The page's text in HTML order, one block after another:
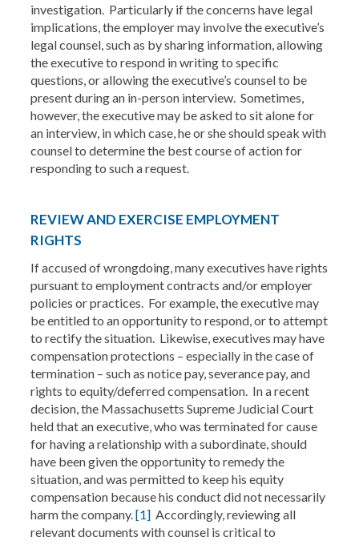
investigation. Particularly if the concerns have legal
implications, the employer may involve the executive’s
legal counsel, such as by sharing information, allowing
the executive to respond in writing to specific
questions, or allowing the executive’s counsel to be
present during an in-person interview. Sometimes,
however, the executive may be asked to sit alone for
an interview, in which case, he or she should speak with
counsel to determine the best course of action for
responding to such a request.
REVIEW AND EXERCISE EMPLOYMENT
RIGHTS
If accused of wrongdoing, many executives have rights
pursuant to employment contracts and/or employer
policies or practices. For example, the executive may
be entitled to an opportunity to respond, or to attempt
to rectify the situation. Likewise, executives may have
compensation protections – especially in the case of
termination – such as notice pay, severance pay, and
rights to equity/deferred compensation. In a recent
decision, the Massachusetts Supreme Judicial Court
held that an executive, who was terminated for cause
for having a relationship with a subordinate, should
have been given the opportunity to remedy the
situation, and was permitted to keep his equity
compensation because his conduct did not necessarily
harm the company.[1]Accordingly, reviewing all
relevant documents with counsel is critical to